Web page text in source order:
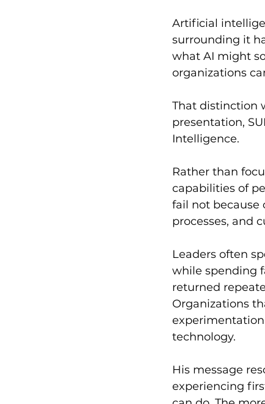
Artificial
surrounding it
what AI might
organizations
That distinction
presentation,
Intelligence.
Rather than
capabilities of
fail not because
processes, and
Leaders often
while spending
returned
Organizations
technology.
His message
experiencing